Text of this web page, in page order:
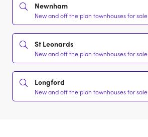
Newnham
New and off the plan townhouses for sale
St Leonards
New and off the plan townhouses for sale
Longford
New and off the plan townhouses for sale